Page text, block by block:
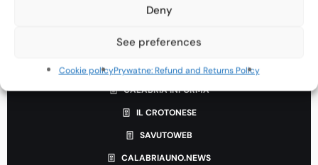
Deny
See preferences
Cookie policyPrywatne: Refund and Returns Policy
IONIO NOTIZIE
GAZZETTA DEL SUD
CALABRIA INFORMA
IL CROTONESE
SAVUTOWEB
CALABRIAUNO.NEWS